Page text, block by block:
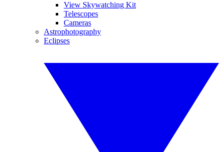
View Skywatching Kit
Telescopes
Cameras
Astrophotography
Eclipses